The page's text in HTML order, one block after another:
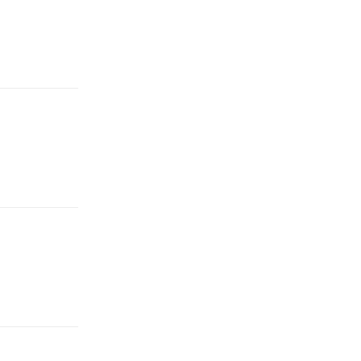
some cheap
them
are many
then look at
life, you